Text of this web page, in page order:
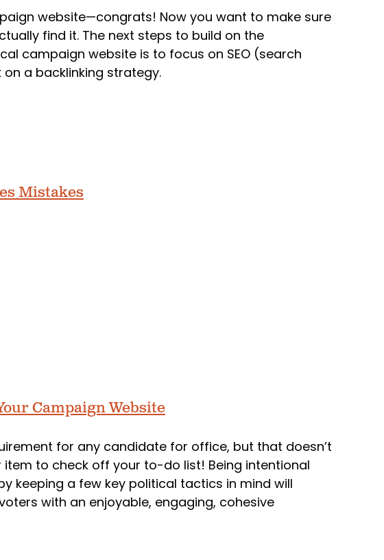
website—congrats! Now you want to make sure
find it. The next steps to build on the
campaign website is to focus on SEO (search
a backlinking strategy.
Mistakes
Campaign Website
for any candidate for office, but that doesn’t
to check off your to-do list! Being intentional
keeping a few key political tactics in mind will
with an enjoyable, engaging, cohesive